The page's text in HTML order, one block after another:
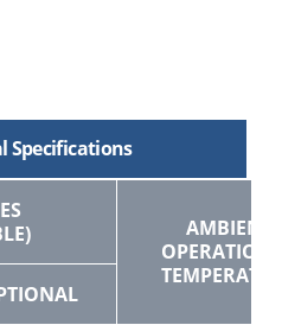
Specifications
AMBIENT